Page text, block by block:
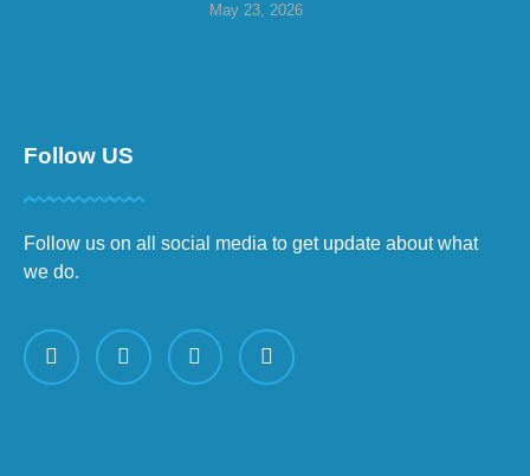
May 23, 2026
Follow US
Follow us on all social media to get update about what
we do.